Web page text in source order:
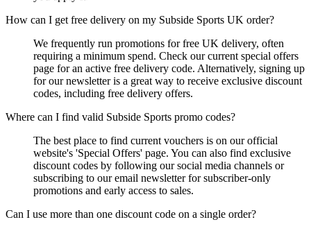
How can I get free delivery on my Subside Sports UK order?
We frequently run promotions for free UK delivery, often
requiring a minimum spend. Check our current special offers
page for an active free delivery code. Alternatively, signing up
for our newsletter is a great way to receive exclusive discount
codes, including free delivery offers.
Where can I find valid Subside Sports promo codes?
The best place to find current vouchers is on our official
website's 'Special Offers' page. You can also find exclusive
discount codes by following our social media channels or
subscribing to our email newsletter for subscriber-only
promotions and early access to sales.
Can I use more than one discount code on a single order?